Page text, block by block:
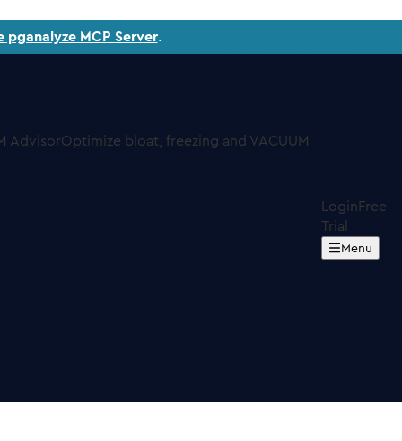
MCP Server.
AdvisorOptimize bloat, freezing and VACUUM
LoginFree
Trial
Menu